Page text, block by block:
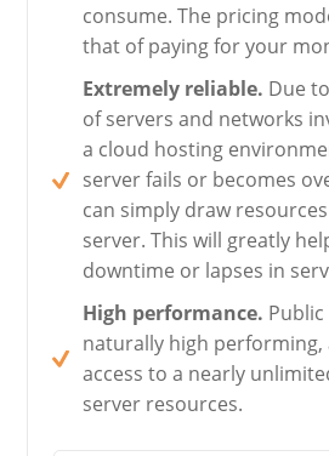
consume. The pricing
that of paying for your
Extremely reliable. Due
of servers and networks
a cloud hosting
server fails or becomes
can simply draw
server. This will greatly
downtime or lapses in
High performance.
naturally high performing,
access to a nearly
server resources.